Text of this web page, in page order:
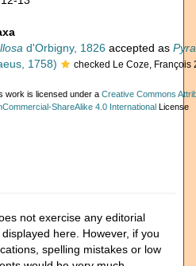
d'Orbigny, 1826 accepted as
1758) checked Le Coze, François
work is licensed under a Creative Commons
ShareAlike 4.0 International License
not exercise any editorial
here. However, if you
spelling mistakes or low